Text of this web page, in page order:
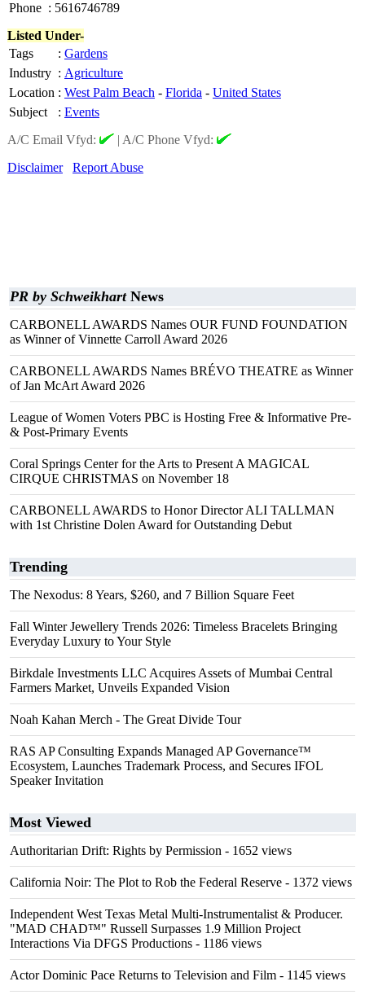
Phone : 5616746789
Listed Under-
Tags
: Gardens
Industry : Agriculture
Location : West Palm Beach - Florida - United States
Subject
: Events
A/C Email Vfyd:
| A/C Phone Vfyd:
Disclaimer
Report Abuse
PR by SchweikhartNews
CARBONELL AWARDS Names OUR FUND FOUNDATION
as Winner of Vinnette Carroll Award 2026
CARBONELL AWARDS Names BRÉVO THEATRE as Winner
of Jan McArt Award 2026
League of Women Voters PBC is Hosting Free & Informative Pre-
& Post-Primary Events
Coral Springs Center for the Arts to Present A MAGICAL
CIRQUE CHRISTMAS on November 18
CARBONELL AWARDS to Honor Director ALI TALLMAN
with 1st Christine Dolen Award for Outstanding Debut
Trending
The Nexodus: 8 Years, $260, and 7 Billion Square Feet
Fall Winter Jewellery Trends 2026: Timeless Bracelets Bringing
Everyday Luxury to Your Style
Birkdale Investments LLC Acquires Assets of Mumbai Central
Farmers Market, Unveils Expanded Vision
Noah Kahan Merch - The Great Divide Tour
RAS AP Consulting Expands Managed AP Governance™
Ecosystem, Launches Trademark Process, and Secures IFOL
Speaker Invitation
Most Viewed
Authoritarian Drift: Rights by Permission - 1652 views
California Noir: The Plot to Rob the Federal Reserve - 1372 views
Independent West Texas Metal Multi-Instrumentalist & Producer.
"MAD CHAD™" Russell Surpasses 1.9 Million Project
Interactions Via DFGS Productions - 1186 views
Actor Dominic Pace Returns to Television and Film - 1145 views